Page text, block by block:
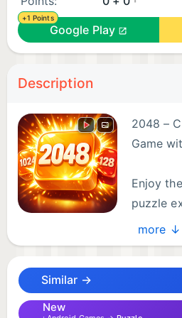
+1 Points
Google Play
Description
2048 –
Game
Enjoy
puzzle
smooth
music, and satisfying merge
casual offline games, this is
you.
more ↓
Similar →
New